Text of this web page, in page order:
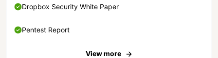
Dropbox Security White Paper
Pentest Report
View more